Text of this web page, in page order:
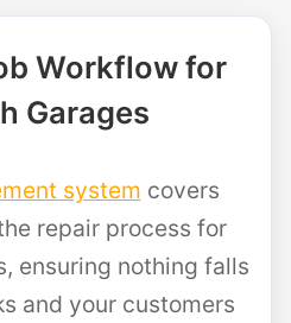
Workflow for
Garages
system covers
repair process for
ensuring nothing falls
and your customers